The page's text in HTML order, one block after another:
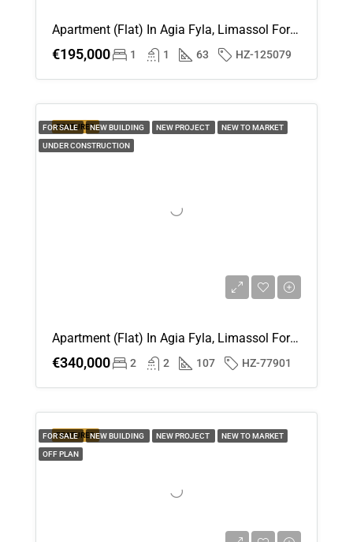
Apartment (Flat) In Agia Fyla, Limassol For Sale
€195,000 1 1 63 HZ-125079
FEATURED
FOR SALE NEW BUILDING NEW PROJECT NEW TO MARKET
UNDER CONSTRUCTION
Apartment (Flat) In Agia Fyla, Limassol For Sale
€340,000 2 2 107 HZ-77901
FEATURED
FOR SALE NEW BUILDING NEW PROJECT NEW TO MARKET
OFF PLAN